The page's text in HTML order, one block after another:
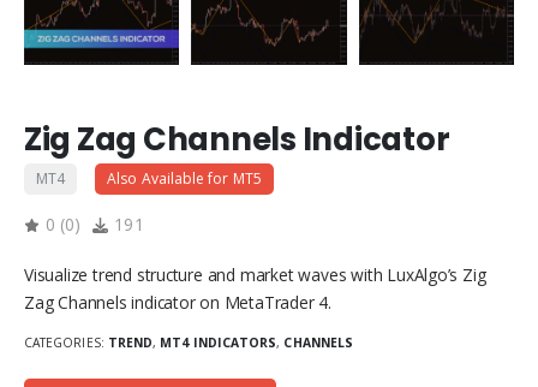
Zig Zag Channels Indicator
MT4 Also Available for MT5
0 (0) 191
Visualize trend structure and market waves with LuxAlgo’s Zig
Zag Channels indicator on MetaTrader 4.
CATEGORIES: TREND, MT4 INDICATORS, CHANNELS